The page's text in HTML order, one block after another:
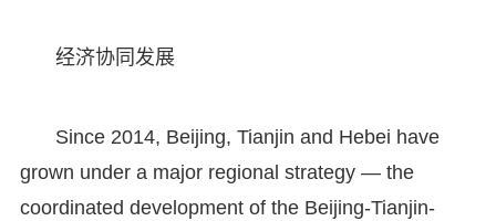
经济协同发展
Since 2014, Beijing, Tianjin and Hebei have
grown under a major regional strategy — the
coordinated development of the Beijing-Tianjin-